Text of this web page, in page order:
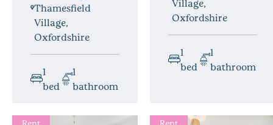
Thamesfield
Village,
Oxfordshire
1
bed
1
bathroom
Village,
Oxfordshire
1
bed
1
bathroom
Rent Rent